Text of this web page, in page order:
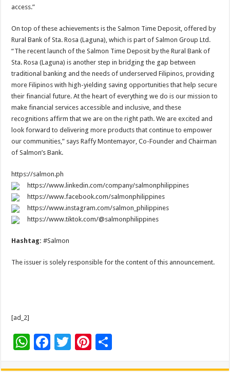
access.”
On top of these achievements is the Salmon Time Deposit, offered by
Rural Bank of Sta. Rosa (Laguna), which is part of Salmon Group Ltd.
“The recent launch of the Salmon Time Deposit by the Rural Bank of
Sta. Rosa (Laguna) is another step in bridging the gap between
traditional banking and the needs of underserved Filipinos, providing
more Filipinos with high-yielding saving opportunities that help secure
their financial future. At the heart of everything we do is our mission to
make financial services accessible and inclusive, and these
recognitions affirm that we are on the right path. We are excited and
look forward to delivering more products that continue to empower
our communities,” says Raffy Montemayor, Co-Founder and Chairman
of Salmon’s Bank.
https://salmon.ph
https://www.linkedin.com/company/salmonphilippines
https://www.facebook.com/salmonphilippines
https://www.instagram.com/salmon_philippines
https://www.tiktok.com/@salmonphilippines
Hashtag:#Salmon
The issuer is solely responsible for the content of this announcement.
[ad_2]
W
at
F
e
T
tt
Pi
er ar